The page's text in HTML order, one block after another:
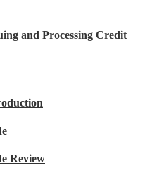
and Processing Credit
Review